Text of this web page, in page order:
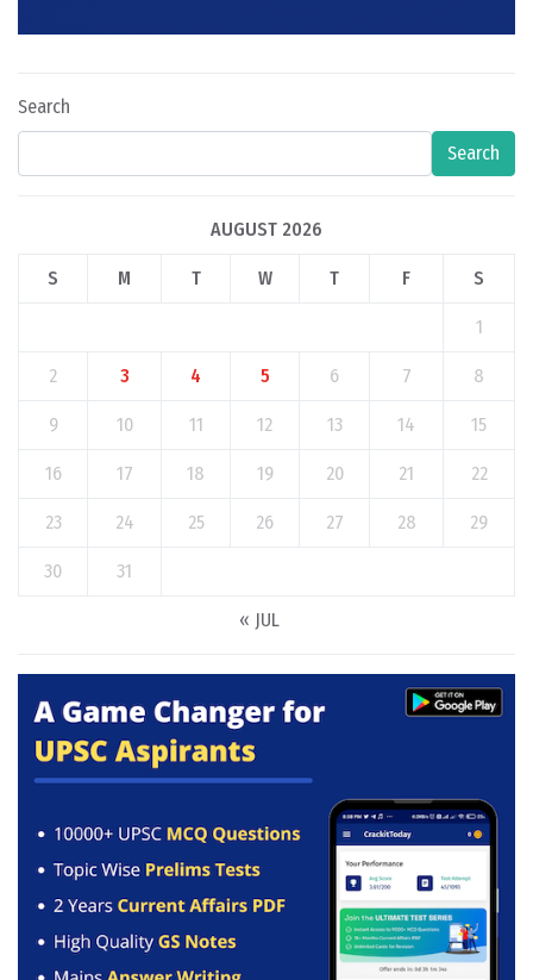
Search
Search
AUGUST 2026
S M T W T F S
1
2 3 4 5 6 7 8
9 10 11 12 13 14 15
16 17 18 19 20 21 22
23 24 25 26 27 28 29
30 31
« JUL